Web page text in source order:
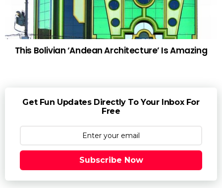
This Bolivian ‘Andean Architecture’ Is Amazing
Get Fun Updates Directly To Your Inbox For
Free
Subscribe Now